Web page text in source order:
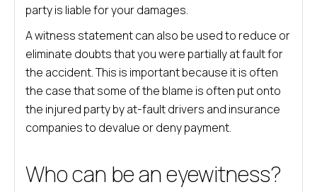
party is liable for your damages.
A witness statement can also be used to reduce or
eliminate doubts that you were partially at fault for
the accident. This is important because it is often
the case that some of the blame is often put onto
the injured party by at-fault drivers and insurance
companies to devalue or deny payment.
Who can be an eyewitness?